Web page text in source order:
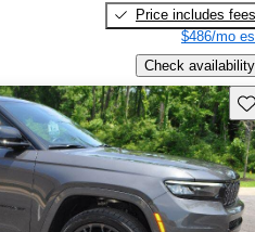
Price includes fees
$486/mo
Check availability